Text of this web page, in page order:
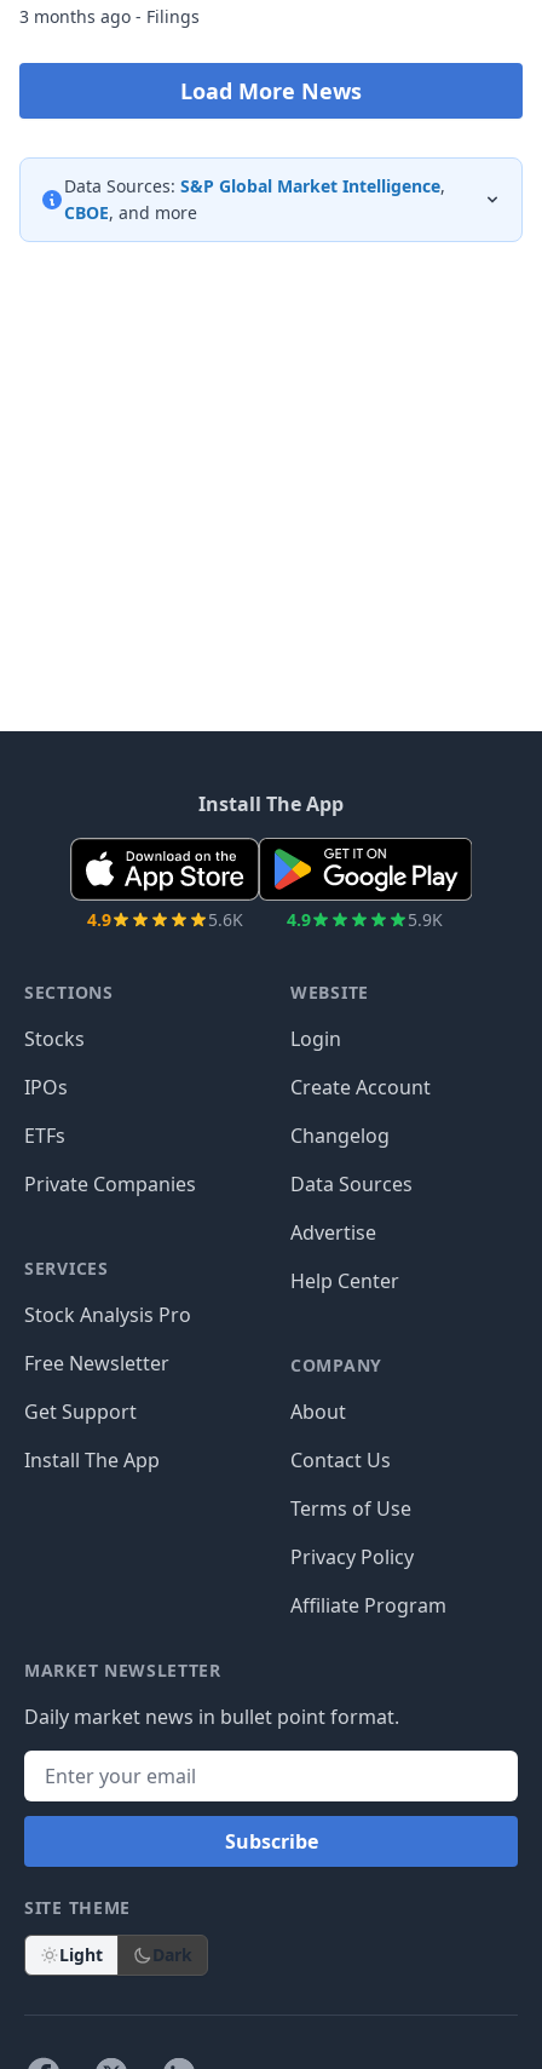
3 months ago - Filings
Load More News
Data Sources: S&P Global Market Intelligence,
CBOE, and more
Install The App
4.9 5.6K 4.9 5.9K
SECTIONS
Stocks
IPOs
ETFs
Private Companies
SERVICES
Stock Analysis Pro
Free Newsletter
Get Support
Install The App
WEBSITE
Login
Create Account
Changelog
Data Sources
Advertise
Help Center
COMPANY
About
Contact Us
Terms of Use
Privacy Policy
Affiliate Program
MARKET NEWSLETTER
Daily market news in bullet point format.
Subscribe
SITE THEME
Light Dark